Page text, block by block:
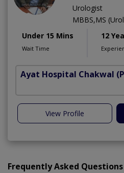
Urologist
MBBS,MS
Under 15 Mins
Wait Time
12
Ayat Hospital Chakwal
View Profile
Frequently Asked Questions